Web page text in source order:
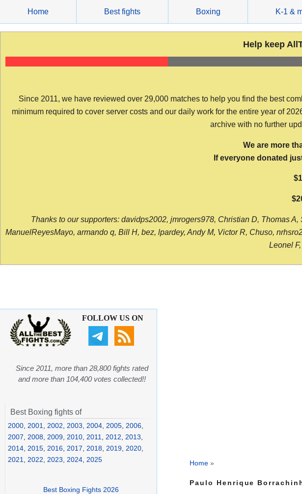
content
Home Best fights Boxing K-1 &
Help keep
Since 2011, we have reviewed over 29,000 matches to help you find the best
minimum required to cover server costs and our daily work for the entire year of
archive with no further
We are more
If everyone donated
Thanks to our supporters: davidps2002, jmrogers978, Christian D, Thomas
ManuelReyesMayo, armando q, Bill H, bez, lpardey, Andy M, Victor R, Chuso,
Leonel
Home »
Paulo Henrique
FOLLOW US ON
Since 2011, more than 28,800 fights rated
and more than 104,400 votes collected!!
Best Boxing fights of
2000 2001 2002 2003 2004 2005 2006
2007
2008 2009 2010 2011 2012 2013
2014 2015 2016 2017 2018 2019 2020
2021
2022 2023 2024 2025
Best Boxing Fights 2026